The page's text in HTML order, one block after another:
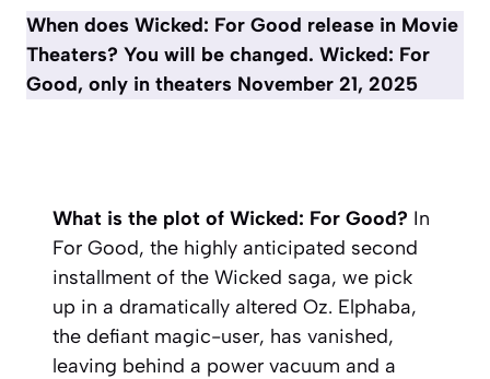
When does Wicked: For Good release in Movie
Theaters? You will be changed. Wicked: For
Good, only in theaters November 21, 2025
What is the plot of Wicked: For Good? In
For Good, the highly anticipated second
installment of the Wicked saga, we pick
up in a dramatically altered Oz. Elphaba,
the defiant magic-user, has vanished,
leaving behind a power vacuum and a